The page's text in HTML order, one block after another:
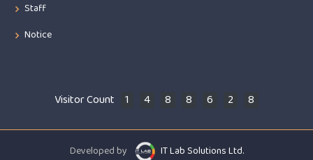
Staff
Notice
Visitor Count 1 4 8 8 6 2 8
Developed by IT Lab Solutions Ltd.